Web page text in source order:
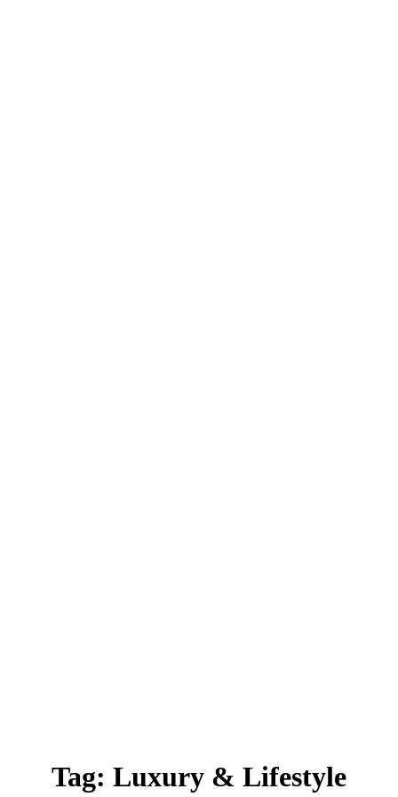
Tag: Luxury & Lifestyle